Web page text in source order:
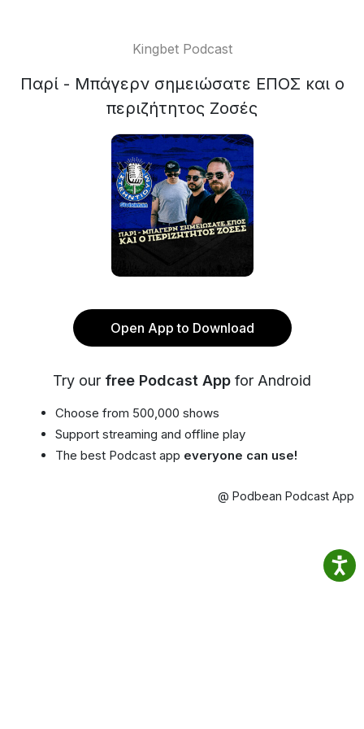
Kingbet Podcast
Παρί - Μπάγερν σημειώσατε ΕΠΟΣ και ο
περιζήτητος Ζοσές
Open App to Download
Try our free Podcast App for Android
Choose from 500,000 shows
Support streaming and offline play
The best Podcast app everyone can use!
@ Podbean Podcast App